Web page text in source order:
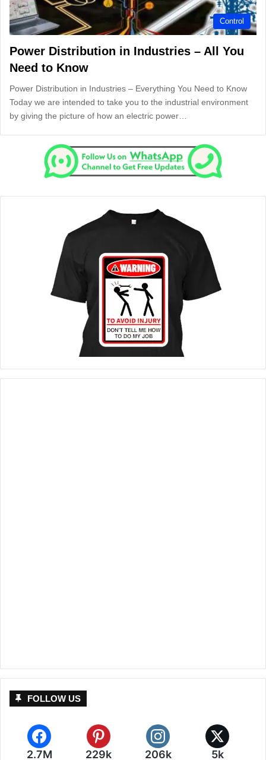
Control
Power Distribution in Industries – All You
Need to Know
Power Distribution in Industries – Everything You Need to Know
Today we are intended to take you to the industrial environment
by giving the picture of how an electric power…
FOLLOW US
2.7M 229k 206k 5k